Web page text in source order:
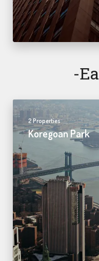
-
2 Properties
Koregoan Park